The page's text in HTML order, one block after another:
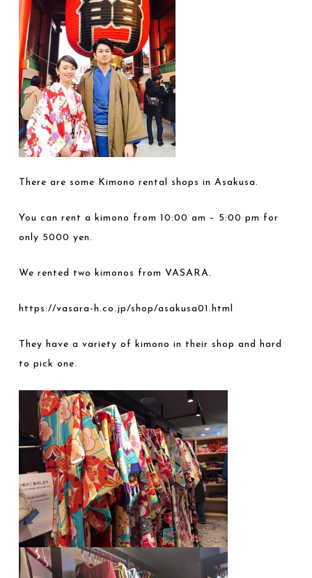
There are some Kimono rental shops in Asakusa.
You can rent a kimono from 10:00 am – 5:00 pm for
only 5000 yen.
We rented two kimonos from VASARA.
https://vasara-h.co.jp/shop/asakusa01.html
They have a variety of kimono in their shop and hard
to pick one.